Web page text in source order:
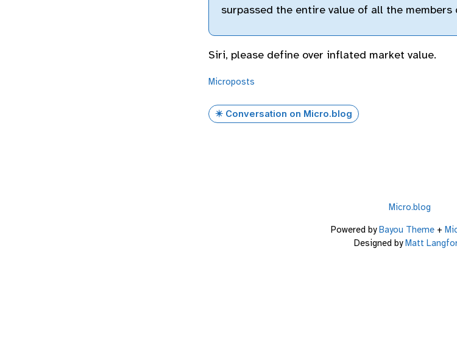
surpassed the entire value of all the members
Siri, please define over inflated market value.
Microposts
✴️ Conversation on Micro.blog
Micro.blog
Powered byBayou Theme+
Designed byMatt